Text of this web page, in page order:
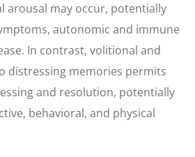
arousal may occur, potentially
autonomic and immune
In contrast, volitional and
distressing memories permits
and resolution, potentially
behavioral, and physical